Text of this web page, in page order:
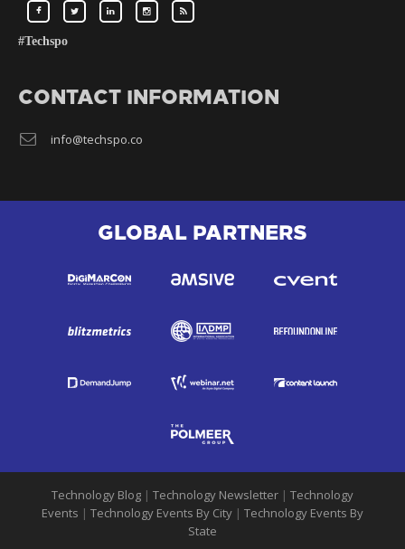
#Techspo
CONTACT INFORMATION
info@techspo.co
GLOBAL PARTNERS
Technology Blog | Technology Newsletter | Technology
Events | Technology Events By City | Technology Events By
State